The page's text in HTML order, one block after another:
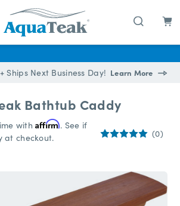
Skip to main content
Ships Next Business Day! Learn More
Bathtub Caddy
withAffirm. See if
at checkout.
(0)